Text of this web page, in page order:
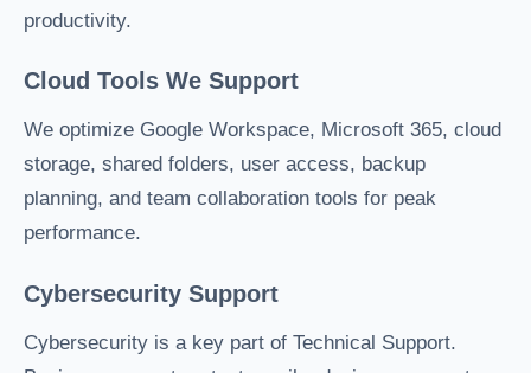
productivity.
Cloud Tools We Support
We optimize Google Workspace, Microsoft 365, cloud
storage, shared folders, user access, backup
planning, and team collaboration tools for peak
performance.
Cybersecurity Support
Cybersecurity is a key part of Technical Support.